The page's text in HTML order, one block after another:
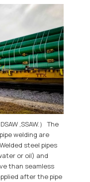
,SSAW.） The
welding are
steel pipes
or oil) and
than seamless
after the pipe